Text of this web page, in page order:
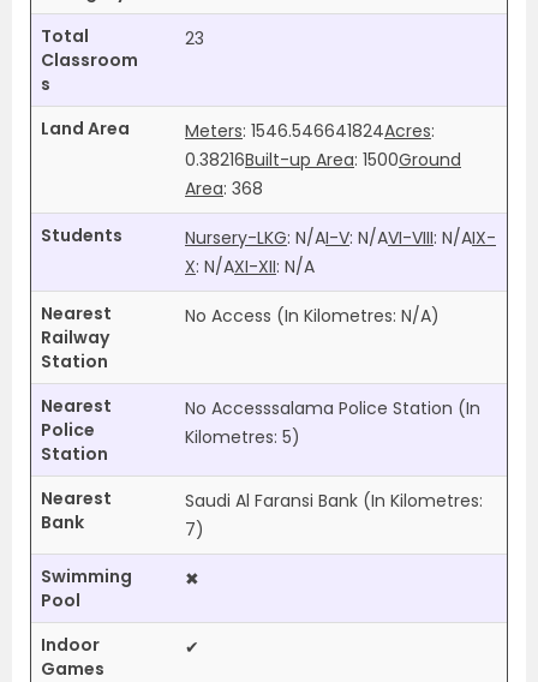
Total
Classroom
s
23
Land Area Meters: 1546.546641824Acres:
0.38216Built-up Area: 1500Ground
Area: 368
Students
Nursery-LKG: N/AI-V: N/AVI-VIII: N/AIX-
X: N/AXI-XII: N/A
Nearest
Railway
Station
No Access (In Kilometres: N/A)
Nearest
Police
Station
No Accesssalama Police Station (In
Kilometres: 5)
Nearest
Bank
Saudi Al Faransi Bank (In Kilometres:
7)
Swimming
Pool
✖
Indoor
Games
✔